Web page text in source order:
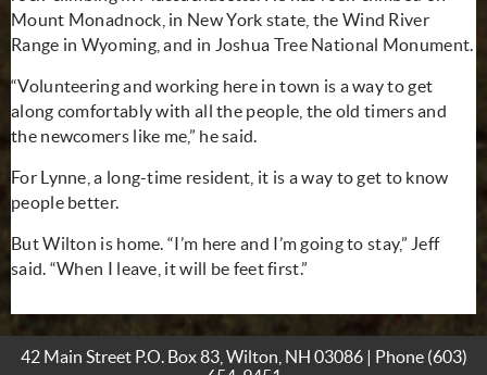
Mount Monadnock, in New York state, the Wind River
Range in Wyoming, and in Joshua Tree National Monument.
“Volunteering and working here in town is a way to get
along comfortably with all the people, the old timers and
the newcomers like me,” he said.
For Lynne, a long-time resident, it is a way to get to know
people better.
But Wilton is home. “I’m here and I’m going to stay,” Jeff
said. “When I leave, it will be feet first.”
42 Main Street P.O. Box 83, Wilton, NH 03086 | Phone (603)